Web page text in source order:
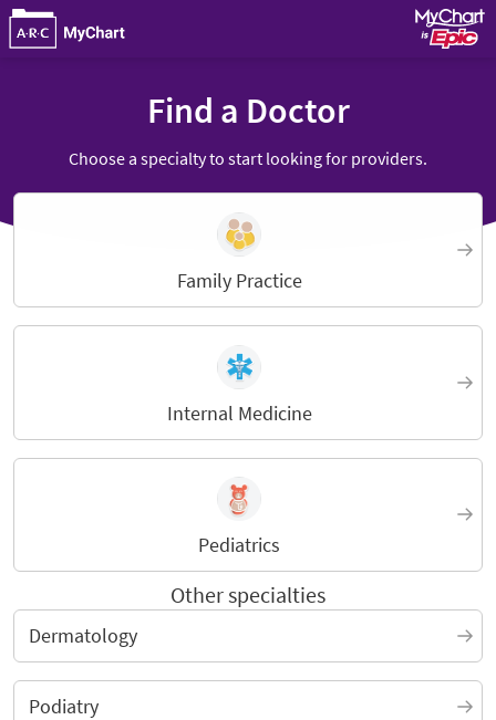
Find a Doctor
Choose a specialty to start looking for providers.
Family Practice
Internal Medicine
Pediatrics
Other specialties
Dermatology
Podiatry